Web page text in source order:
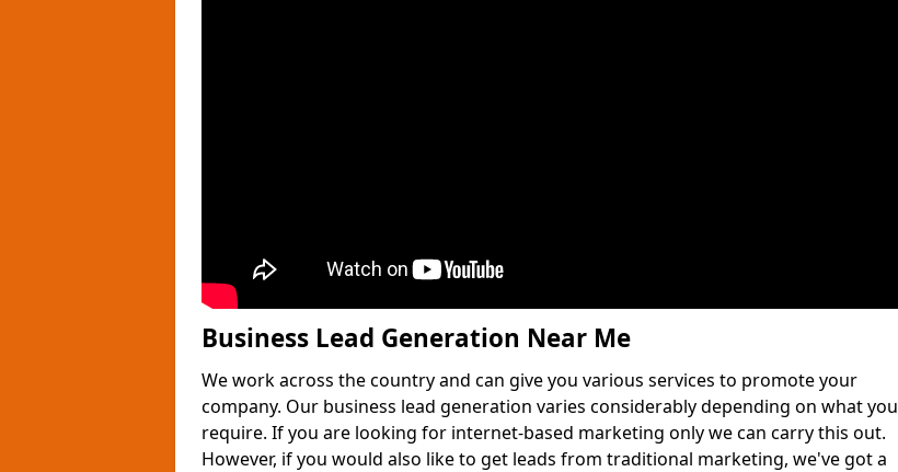
Business Lead Generation Near Me
We work across the country and can give you various services to promote your
company. Our business lead generation varies considerably depending on what you
require. If you are looking for internet-based marketing only we can carry this out.
However, if you would also like to get leads from traditional marketing, we've got a